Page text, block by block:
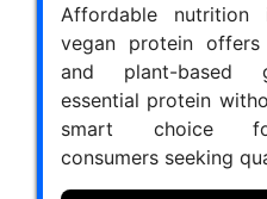
Affordable nutrition
vegan protein
and plant-based
essential protein
smart choice for
consumers seeking